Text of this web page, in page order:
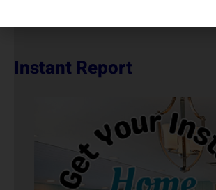
Instant Report